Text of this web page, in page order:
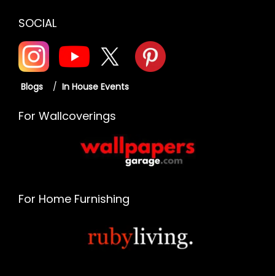
SOCIAL
Blogs / In House Events
For Wallcoverings
For Home Furnishing